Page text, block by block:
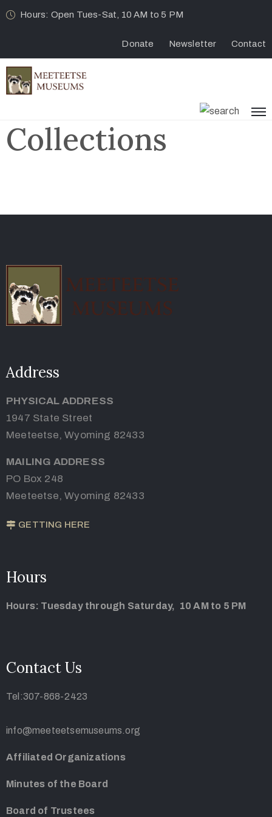
Hours: Open Tues-Sat, 10 AM to 5 PM
Donate Newsletter Contact
Collections
Address
PHYSICAL ADDRESS
1947 State Street
Meeteetse, Wyoming 82433
MAILING ADDRESS
PO Box 248
Meeteetse, Wyoming 82433
GETTING HERE
Hours
Hours: Tuesday through Saturday, 10 AM to 5 PM
Contact Us
Tel:307-868-2423
info@meeteetsemuseums.org
Affiliated Organizations
Minutes of the Board
Board of Trustees